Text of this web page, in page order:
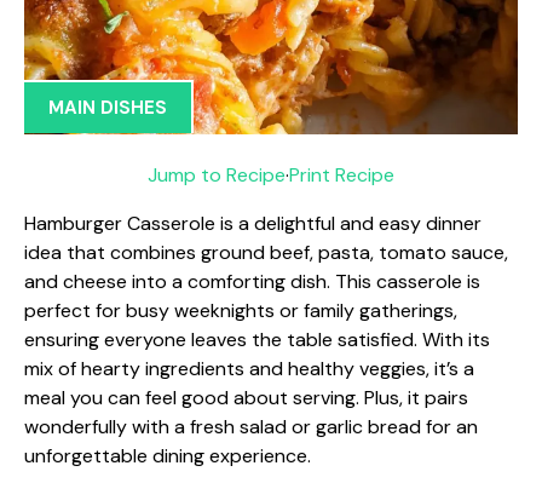
MAIN DISHES
Jump to Recipe·Print Recipe
Hamburger Casserole is a delightful and easy dinner
idea that combines ground beef, pasta, tomato sauce,
and cheese into a comforting dish. This casserole is
perfect for busy weeknights or family gatherings,
ensuring everyone leaves the table satisfied. With its
mix of hearty ingredients and healthy veggies, it’s a
meal you can feel good about serving. Plus, it pairs
wonderfully with a fresh salad or garlic bread for an
unforgettable dining experience.